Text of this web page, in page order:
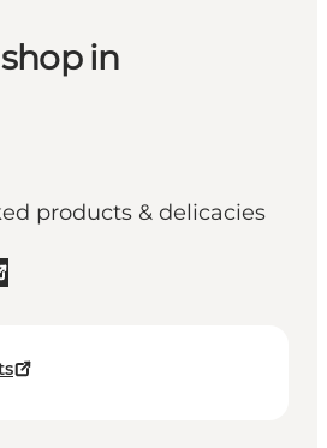
in
products & delicacies